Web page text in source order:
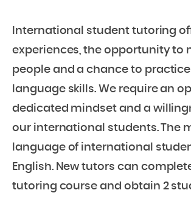
International student tutoring
experiences, the opportunity to
people and a chance to
language skills. We require an
dedicated mindset and a
our international students. The
language of international
English. New tutors can
tutoring course and obtain 2